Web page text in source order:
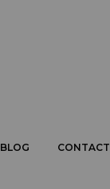
BLOG CONTACT